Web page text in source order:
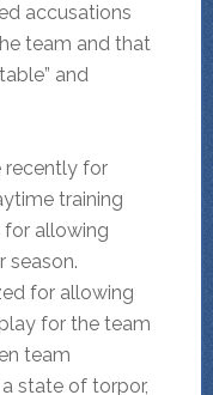
accusations
team and that
and
recently for
training
for allowing
season.
for allowing
for the team
team
state of torpor,